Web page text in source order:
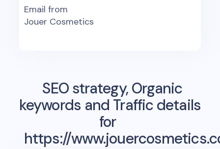
Email from
Jouer Cosmetics
SEO strategy, Organic
keywords and Traffic details
for
https://